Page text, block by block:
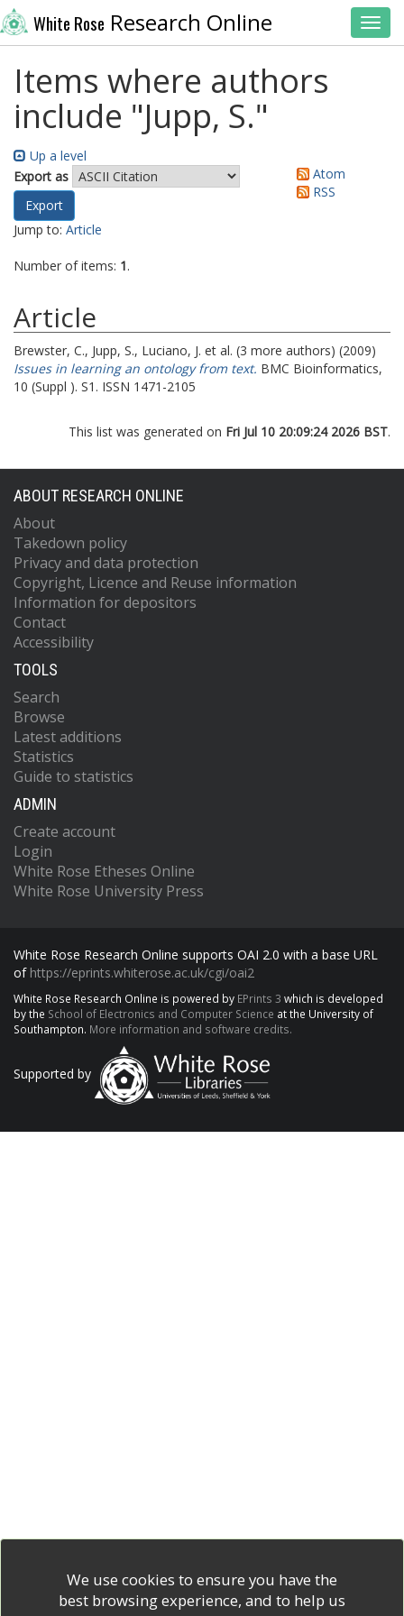
White Rose Research Online
Items where authors
include "Jupp, S."
Up a level
Export as
Atom
RSS
Jump to: Article
Number of items: 1.
Article
Brewster, C., Jupp, S., Luciano, J. et al. (3 more authors) (2009)
Issues in learning an ontology from text. BMC Bioinformatics,
10 (Suppl ). S1. ISSN 1471-2105
This list was generated on Fri Jul 10 20:09:24 2026 BST.
ABOUT RESEARCH ONLINE
About
Takedown policy
Privacy and data protection
Copyright, Licence and Reuse information
Information for depositors
Contact
Accessibility
TOOLS
Search
Browse
Latest additions
Statistics
Guide to statistics
ADMIN
Create account
Login
White Rose Etheses Online
White Rose University Press
White Rose Research Online supports OAI 2.0 with a base URL
of https://eprints.whiterose.ac.uk/cgi/oai2
White Rose Research Online is powered by EPrints 3 which is developed
by the School of Electronics and Computer Science at the University of
Southampton. More information and software credits.
Supported by
We use cookies to ensure you have the
best browsing experience, and to help us